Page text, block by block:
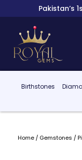
Pakistan’s
Birthstones
Home/ Gemstones /